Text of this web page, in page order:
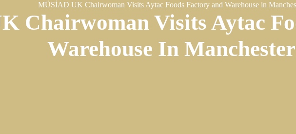
MÜSİAD UK Chairwoman Visits Aytac Foods Factory and Warehouse in
Chairwoman Visits Aytac
Warehouse In Manchester